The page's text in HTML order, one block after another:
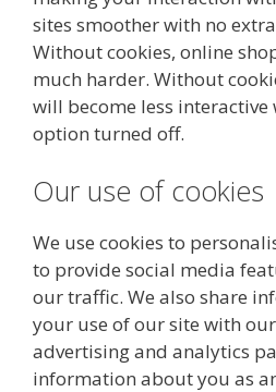
sites smoother with no
Without cookies, online
much harder. Without
will become less interactive
option turned off.
Our use of cookies
We use cookies to
to provide social media
our traffic. We also share
your use of our site with
advertising and analytics
information about you as